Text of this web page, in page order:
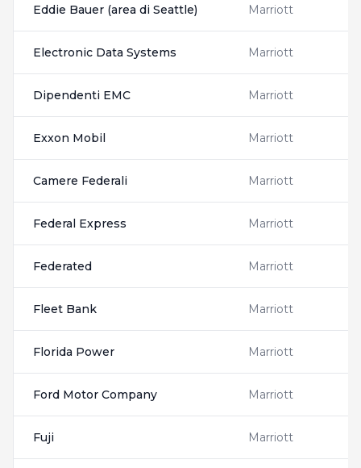
Eddie Bauer (area di Seattle) Marriott
Electronic Data Systems Marriott
Dipendenti EMC Marriott
Exxon Mobil Marriott
Camere Federali Marriott
Federal Express Marriott
Federated Marriott
Fleet Bank Marriott
Florida Power Marriott
Ford Motor Company Marriott
Fuji Marriott